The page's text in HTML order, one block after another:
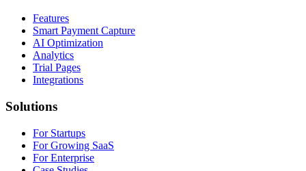
Features
Smart Payment Capture
AI Optimization
Analytics
Trial Pages
Integrations
Solutions
For Startups
For Growing SaaS
For Enterprise